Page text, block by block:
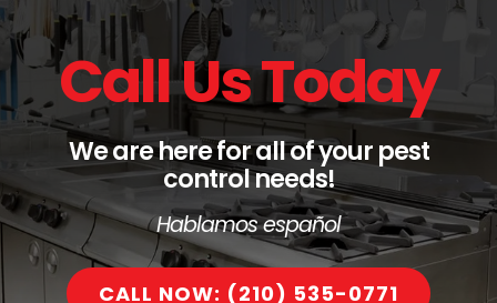
Call Us Today
We are here for all of your pest
control needs!
Hablamos español
CALL NOW: (210) 535-0771